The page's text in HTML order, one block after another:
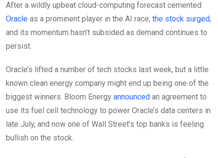
After a wildly upbeat cloud-computing forecast cemented
Oracle as a prominent player in the AI race, the stock surged,
and its momentum hasn’t subsided as demand continues to
persist.
Oracle’s lifted a number of tech stocks last week, but a little
known clean energy company might end up being one of the
biggest winners. Bloom Energy announced an agreement to
use its fuel cell technology to power Oracle’s data centers in
late July, and now one of Wall Street’s top banks is feeling
bullish on the stock.